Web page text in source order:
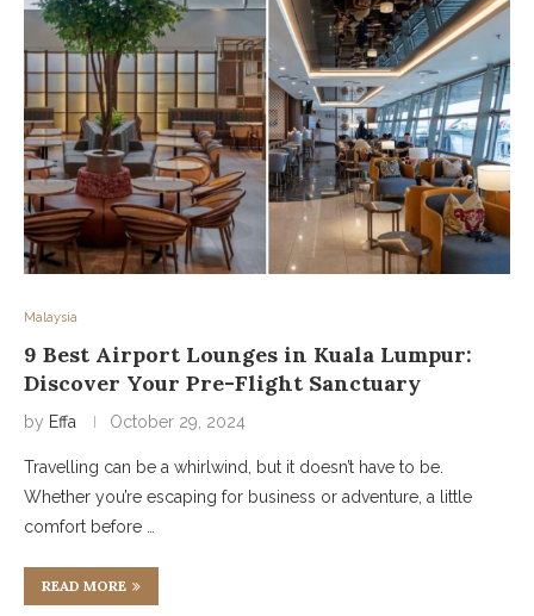
Malaysia
9 Best Airport Lounges in Kuala Lumpur:
Discover Your Pre-Flight Sanctuary
by Effa October 29, 2024
Travelling can be a whirlwind, but it doesn’t have to be.
Whether you’re escaping for business or adventure, a little
comfort before …
READ MORE